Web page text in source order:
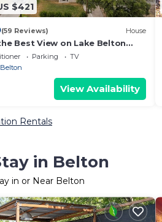
$421
(59 Reviews) House
Best View on Lake Belton
Lake Access
Parking
TV
Belton
View Availability
Rentals
in Belton
in or Near Belton